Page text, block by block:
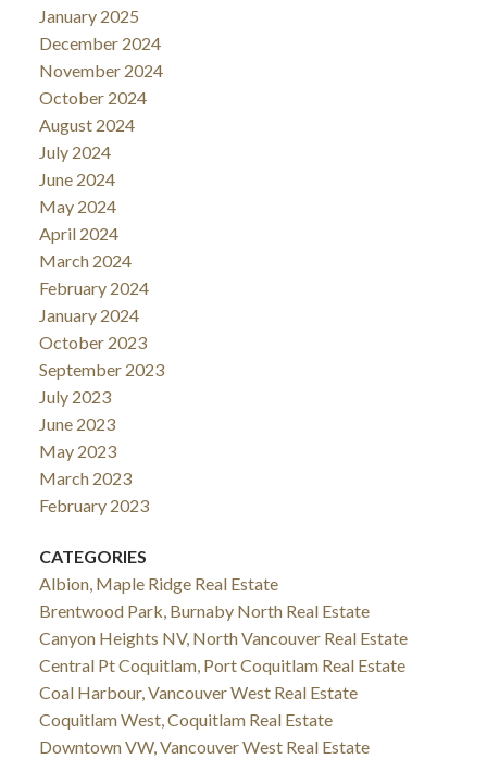
January 2025
December 2024
November 2024
October 2024
August 2024
July 2024
June 2024
May 2024
April 2024
March 2024
February 2024
January 2024
October 2023
September 2023
July 2023
June 2023
May 2023
March 2023
February 2023
CATEGORIES
Albion, Maple Ridge Real Estate
Brentwood Park, Burnaby North Real Estate
Canyon Heights NV, North Vancouver Real Estate
Central Pt Coquitlam, Port Coquitlam Real Estate
Coal Harbour, Vancouver West Real Estate
Coquitlam West, Coquitlam Real Estate
Downtown VW, Vancouver West Real Estate